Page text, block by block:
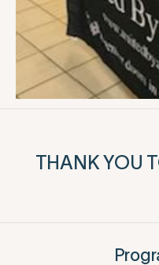
THANK YOU